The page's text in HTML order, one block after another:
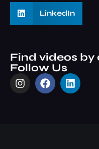
LinkedIn
Find videos by
Follow Us